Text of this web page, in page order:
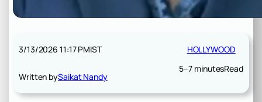
3/13/2026 11:17 PMIST
Written bySaikat Nandy
HOLLYWOOD
5–7 minutesRead